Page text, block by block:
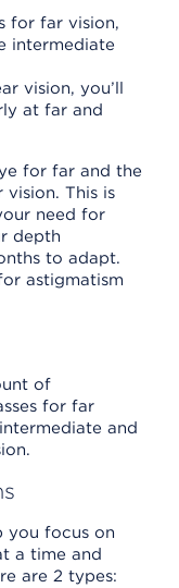
for far vision,
intermediate
vision, you’ll
at far and
for far and the
This is
need for
depth
to adapt.
astigmatism
of
for far
and
you focus on
a time and
are 2 types: